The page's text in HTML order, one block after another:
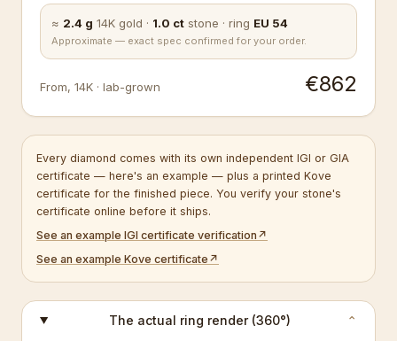
≈ 2.4 g 14K gold · 1.0 ct stone · ring EU 54
Approximate — exact spec confirmed for your order.
From, 14K · lab-grown €862
Every diamond comes with its own independent IGI or GIA
certificate — here's an example — plus a printed Kove
certificate for the finished piece. You verify your stone's
certificate online before it ships.
See an example IGI certificate verification ↗
See an example Kove certificate ↗
The actual ring render (360°) ⌄